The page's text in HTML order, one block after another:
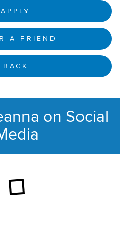
APPLY
A FRIEND
BACK
on Social